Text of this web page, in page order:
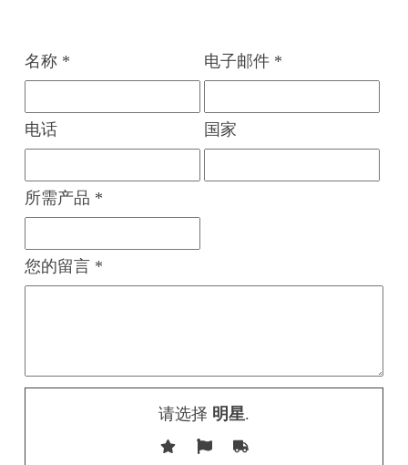
名称 * 电子邮件 *
电话 国家
所需产品 *
您的留言 *
请选择 明星.